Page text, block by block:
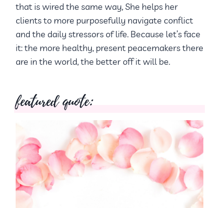
that is wired the same way, She helps her
clients to more purposefully navigate conflict
and the daily stressors of life. Because let’s face
it: the more healthy, present peacemakers there
are in the world, the better off it will be.
featured quote: